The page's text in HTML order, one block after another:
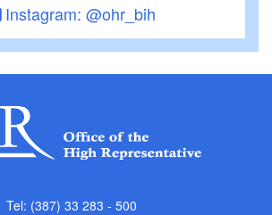
Instagram: @ohr_bih
Tel: (387) 33 283 - 500